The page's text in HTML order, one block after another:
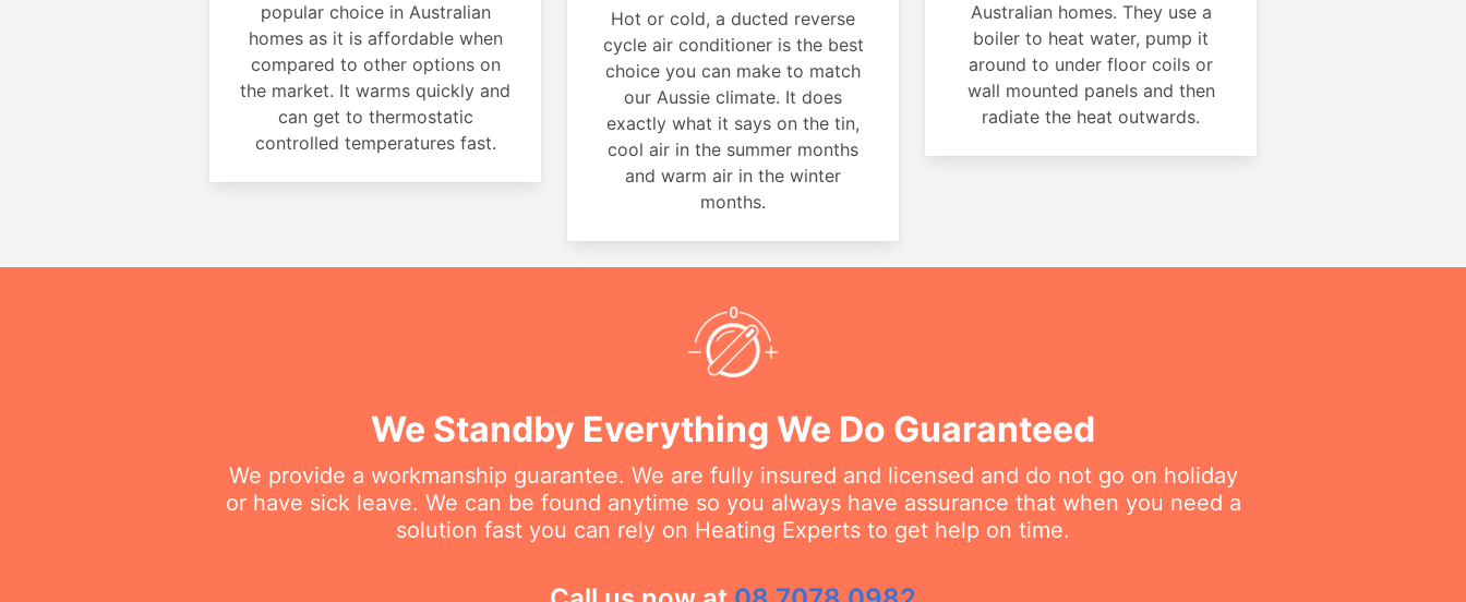
popular choice in Australian
homes as it is affordable when
compared to other options on
the market. It warms quickly and
can get to thermostatic
controlled temperatures fast.
Hot or cold, a ducted reverse
cycle air conditioner is the best
choice you can make to match
our Aussie climate. It does
exactly what it says on the tin,
cool air in the summer months
and warm air in the winter
months.
Australian homes. They use a
boiler to heat water, pump it
around to under floor coils or
wall mounted panels and then
radiate the heat outwards.
We Standby Everything We Do Guaranteed
We provide a workmanship guarantee. We are fully insured and licensed and do not go on holiday
or have sick leave. We can be found anytime so you always have assurance that when you need a
solution fast you can rely on Heating Experts to get help on time.